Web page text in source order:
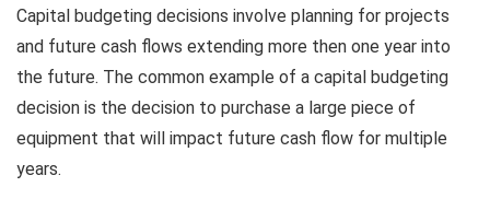
Capital budgeting decisions involve planning for projects
and future cash flows extending more then one year into
the future. The common example of a capital budgeting
decision is the decision to purchase a large piece of
equipment that will impact future cash flow for multiple
years.